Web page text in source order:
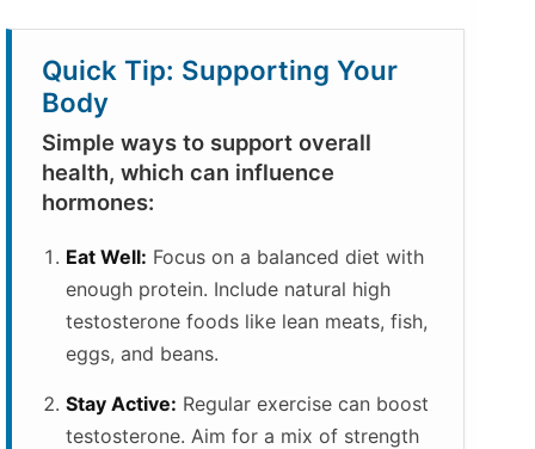
Quick Tip: Supporting Your
Body
Simple ways to support overall
health, which can influence
hormones:
Eat Well: Focus on a balanced diet with
enough protein. Include natural high
testosterone foods like lean meats, fish,
eggs, and beans.
Stay Active: Regular exercise can boost
testosterone. Aim for a mix of strength